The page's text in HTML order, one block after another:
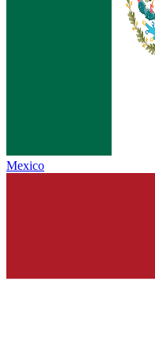
Mexico